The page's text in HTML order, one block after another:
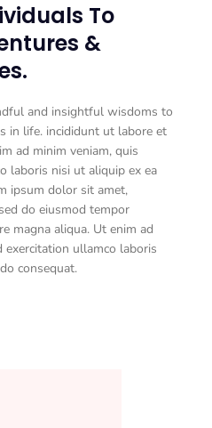
To
&
and insightful wisdoms to
in life. incididunt ut labore et
ad minim veniam, quis
laboris nisi ut aliquip ex ea
ipsum dolor sit amet,
do eiusmod tempor
magna aliqua. Ut enim ad
ullamco laboris
consequat.